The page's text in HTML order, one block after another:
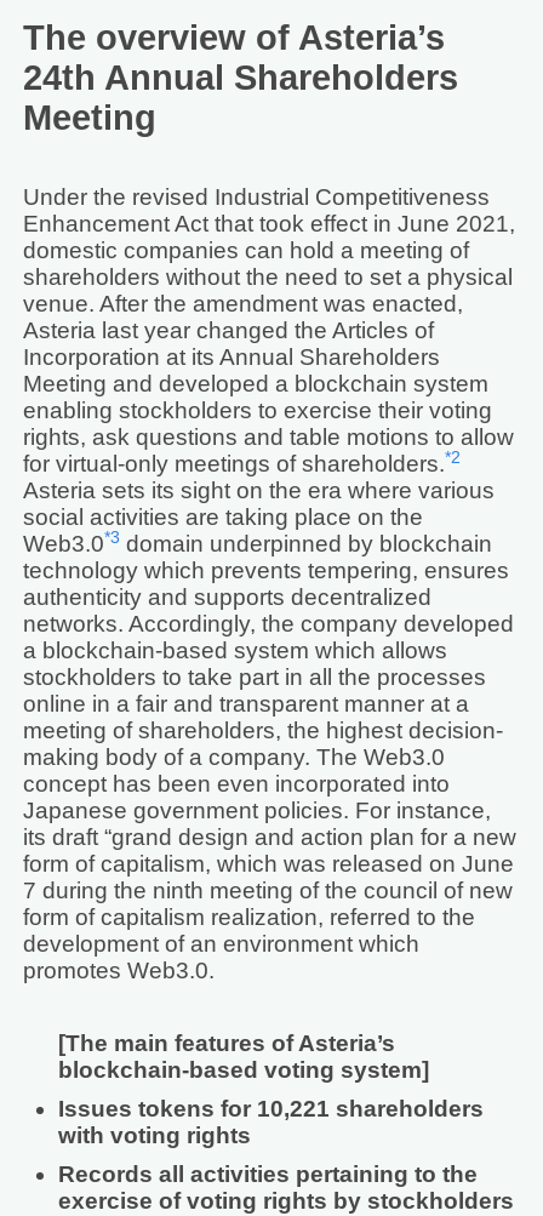
The overview of Asteria’s
24th Annual Shareholders
Meeting
Under the revised Industrial Competitiveness
Enhancement Act that took effect in June 2021,
domestic companies can hold a meeting of
shareholders without the need to set a physical
venue. After the amendment was enacted,
Asteria last year changed the Articles of
Incorporation at its Annual Shareholders
Meeting and developed a blockchain system
enabling stockholders to exercise their voting
rights, ask questions and table motions to allow
for virtual-only meetings of shareholders.*2
Asteria sets its sight on the era where various
social activities are taking place on the
Web3.0*3 domain underpinned by blockchain
technology which prevents tempering, ensures
authenticity and supports decentralized
networks. Accordingly, the company developed
a blockchain-based system which allows
stockholders to take part in all the processes
online in a fair and transparent manner at a
meeting of shareholders, the highest decision-
making body of a company. The Web3.0
concept has been even incorporated into
Japanese government policies. For instance,
its draft “grand design and action plan for a new
form of capitalism, which was released on June
7 during the ninth meeting of the council of new
form of capitalism realization, referred to the
development of an environment which
promotes Web3.0.
[The main features of Asteria’s
blockchain-based voting system]
Issues tokens for 10,221 shareholders
with voting rights
Records all activities pertaining to the
exercise of voting rights by stockholders